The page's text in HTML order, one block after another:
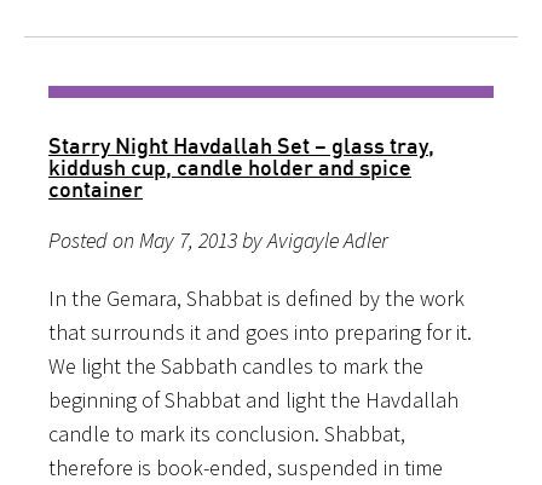
Starry Night Havdallah Set – glass tray,
kiddush cup, candle holder and spice
container
Posted on May 7, 2013 by Avigayle Adler
In the Gemara, Shabbat is defined by the work
that surrounds it and goes into preparing for it.
We light the Sabbath candles to mark the
beginning of Shabbat and light the Havdallah
candle to mark its conclusion. Shabbat,
therefore is book-ended, suspended in time